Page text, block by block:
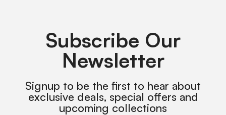
Subscribe Our
Newsletter
Signup to be the first to hear about
exclusive deals, special offers and
upcoming collections